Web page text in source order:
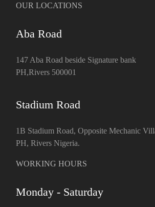
OUR LOCATIONS
Aba Road
147 Aba Road beside Signature bank
PH,Rivers 500001
Stadium Road
1B Stadium Road, Opposite Mechanic
PH, Rivers Nigeria.
WORKING HOURS
Monday - Saturday